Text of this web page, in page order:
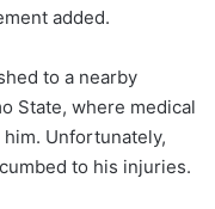
added.
to a nearby
State, where medical
Unfortunately,
to his injuries.